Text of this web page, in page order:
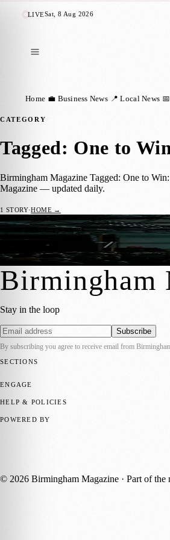
LIVESat, 8 Aug 2026
Home 💼 Business News 📍 Local News
CATEGORY
Tagged: One to
Birmingham Magazine Tagged: One to
Magazine — updated daily.
1 STORY·HOME →
💼 BUSINESS NEWS
West Midlands Tech
Birmingham Magazine 14 June 2024
Birmingham
Stay in the loop
Subscribe
By subscribing you agree to receive email from
SECTIONS
ENGAGE
HELP & POLICIES
POWERED BY
© 2026 Birmingham Magazine · Part of